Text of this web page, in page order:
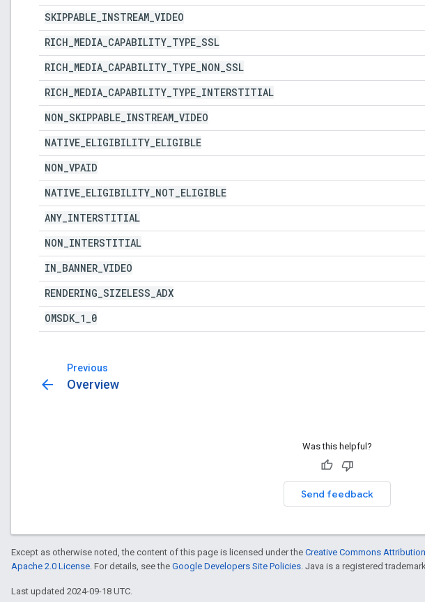
SKIPPABLE INSTREAM VIDEO
RICH MEDIA CAPABILITY TYPE SSL
RICH MEDIA CAPABILITY TYPE NON SSL
RICH MEDIA CAPABILITY TYPE INTERSTITIAL
NON SKIPPABLE INSTREAM VIDEO
NATIVE ELIGIBILITY ELIGIBLE
NON VPAID
NATIVE ELIGIBILITY NOT ELIGIBLE
ANY INTERSTITIAL
NON INTERSTITIAL
IN BANNER VIDEO
RENDERING SIZELESS ADX
OMSDK 1 0
Previous
arrow_back Overview
Was this helpful?
Send feedback
Except as otherwise noted, the content of this page is licensed under the Creative Commons
Apache 2.0 License . For details, see the Google Developers Site Policies . Java is a registered
Last updated 2024-09-18 UTC.